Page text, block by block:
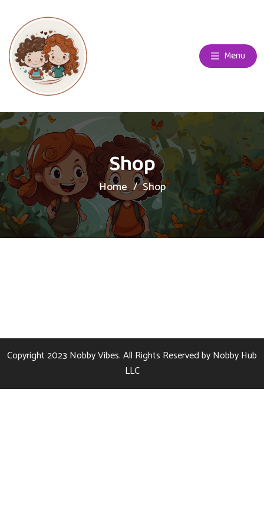
Menu
Shop
Home Shop
Copyright 2023 Nobby Vibes.All Rights Reserved byNobby Hub
LLC